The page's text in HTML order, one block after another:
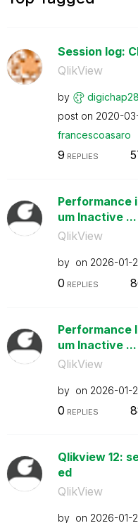
Session log:
QlikView
by digichap28
post on ‎2020-
francescoasaro
9 REPLIES
Performance
um Inactive ...
QlikView
by on ‎2026-01-
0 REPLIES
Performance
um Inactive ...
QlikView
by on ‎2026-01-
0 REPLIES
Qlikview 12:
ed
QlikView
by on ‎2026-01-